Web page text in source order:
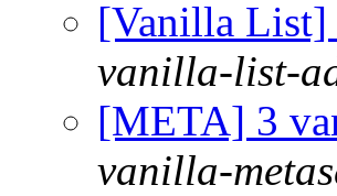
[Vanilla List]
vanilla-list-
[META] 3
vanilla-